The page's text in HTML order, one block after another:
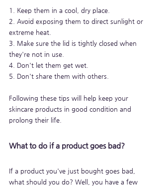
1. Keep them in a cool, dry place.
2. Avoid exposing them to direct sunlight or
extreme heat.
3. Make sure the lid is tightly closed when
they're not in use.
4. Don't let them get wet.
5. Don't share them with others.
Following these tips will help keep your
skincare products in good condition and
prolong their life.
What to do if a product goes bad?
If a product you've just bought goes bad,
what should you do? Well, you have a few